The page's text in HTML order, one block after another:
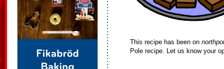
This recipe has been on
Pole recipe. Let us know your